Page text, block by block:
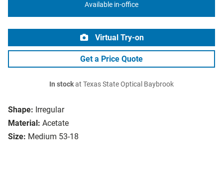
Shape: Irregular
Material: Acetate
Size: Medium 53-18
Available in-office
Virtual Try-on
Get a Price Quote
In stockat Texas State Optical Baybrook